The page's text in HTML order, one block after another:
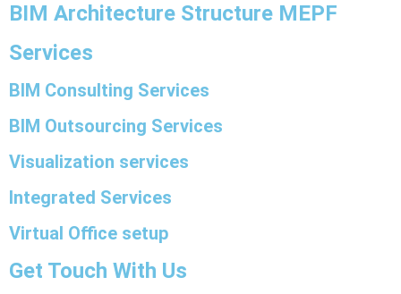
BIM Architecture Structure MEPF
Services
BIM Consulting Services
BIM Outsourcing Services
Visualization services
Integrated Services
Virtual Office setup
Get Touch With Us